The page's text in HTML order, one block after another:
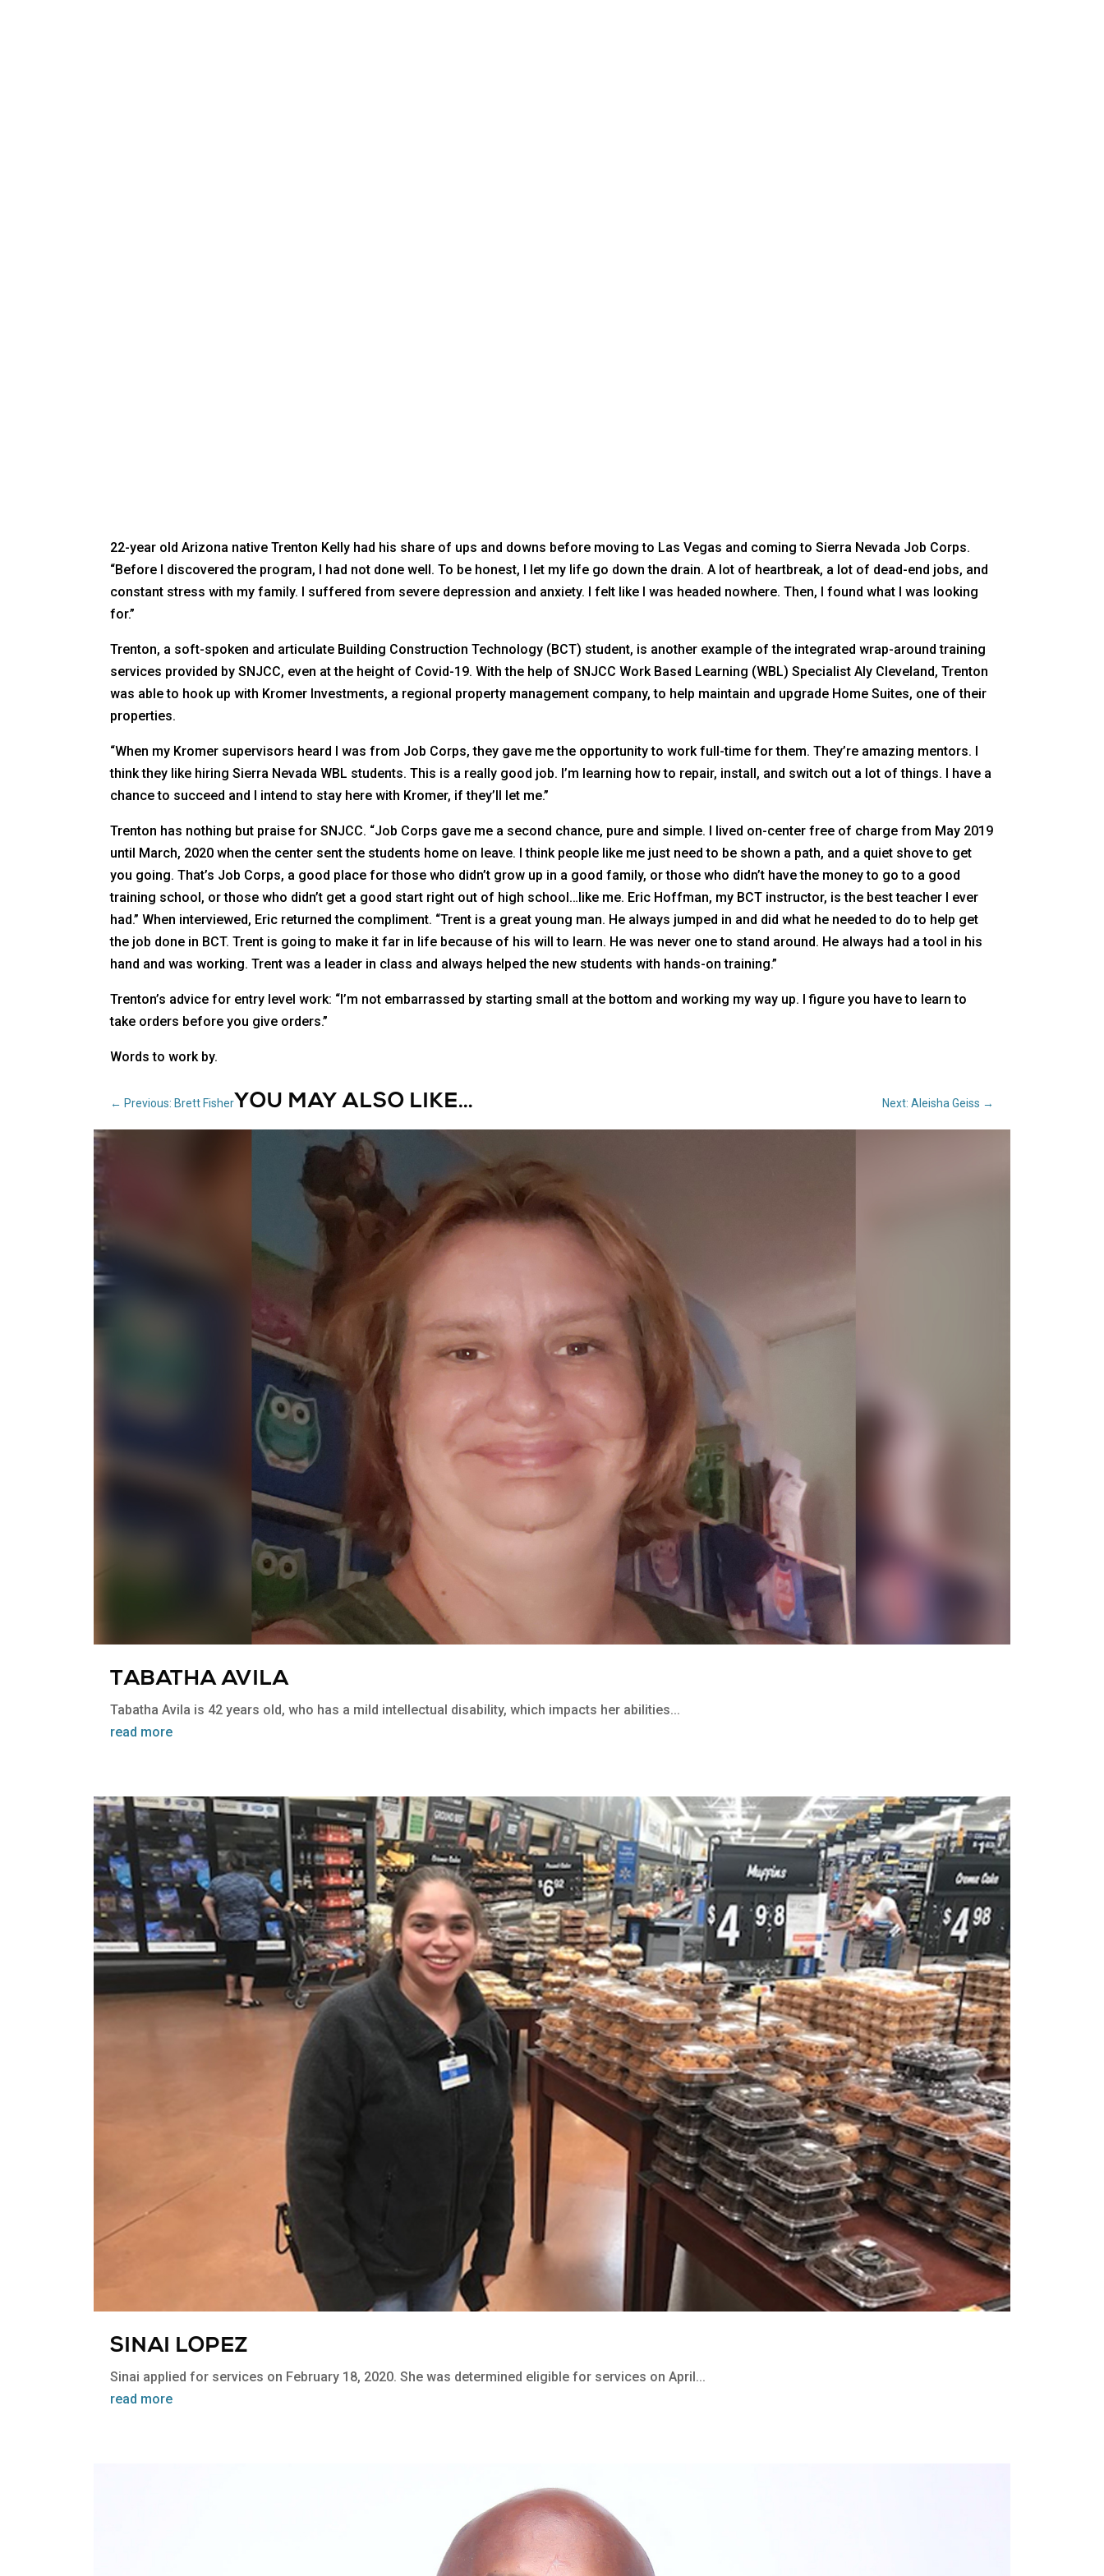
22-year old Arizona native Trenton Kelly had his share of ups and downs before moving to Las Vegas and coming to Sierra Nevada Job Corps.
“Before I discovered the program, I had not done well. To be honest, I let my life go down the drain. A lot of heartbreak, a lot of dead-end jobs, and
constant stress with my family. I suffered from severe depression and anxiety. I felt like I was headed nowhere. Then, I found what I was looking
for.”
Trenton, a soft-spoken and articulate Building Construction Technology (BCT) student, is another example of the integrated wrap-around training
services provided by SNJCC, even at the height of Covid-19. With the help of SNJCC Work Based Learning (WBL) Specialist Aly Cleveland, Trenton
was able to hook up with Kromer Investments, a regional property management company, to help maintain and upgrade Home Suites, one of their
properties.
“When my Kromer supervisors heard I was from Job Corps, they gave me the opportunity to work full-time for them. They’re amazing mentors. I
think they like hiring Sierra Nevada WBL students. This is a really good job. I’m learning how to repair, install, and switch out a lot of things. I have a
chance to succeed and I intend to stay here with Kromer, if they’ll let me.”
Trenton has nothing but praise for SNJCC. “Job Corps gave me a second chance, pure and simple. I lived on-center free of charge from May 2019
until March, 2020 when the center sent the students home on leave. I think people like me just need to be shown a path, and a quiet shove to get
you going. That’s Job Corps, a good place for those who didn’t grow up in a good family, or those who didn’t have the money to go to a good
training school, or those who didn’t get a good start right out of high school…like me. Eric Hoffman, my BCT instructor, is the best teacher I ever
had.” When interviewed, Eric returned the compliment. “Trent is a great young man. He always jumped in and did what he needed to do to help get
the job done in BCT. Trent is going to make it far in life because of his will to learn. He was never one to stand around. He always had a tool in his
hand and was working. Trent was a leader in class and always helped the new students with hands-on training.”
Trenton’s advice for entry level work: “I’m not embarrassed by starting small at the bottom and working my way up. I figure you have to learn to
take orders before you give orders.”
Words to work by.
← Previous: Brett Fisher Next: Aleisha Geiss →
YOU MAY ALSO LIKE…
TABATHA AVILA
Tabatha Avila is 42 years old, who has a mild intellectual disability, which impacts her abilities...
read more
SINAI LOPEZ
Sinai applied for services on February 18, 2020. She was determined eligible for services on April...
read more